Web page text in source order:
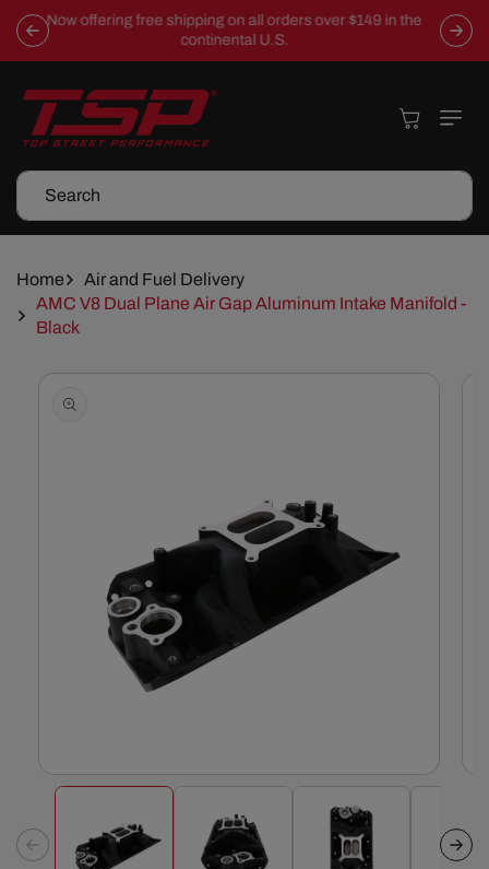
Skip To
Content
Now offering free shipping on all orders over $149 in the
continental U.S.
Search
Cart
Home
Air and Fuel Delivery
AMC V8 Dual Plane Air Gap Aluminum Intake Manifold -
Black
Skip To
Information
media
in
modal
in